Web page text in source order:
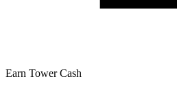
Earn Tower Cash